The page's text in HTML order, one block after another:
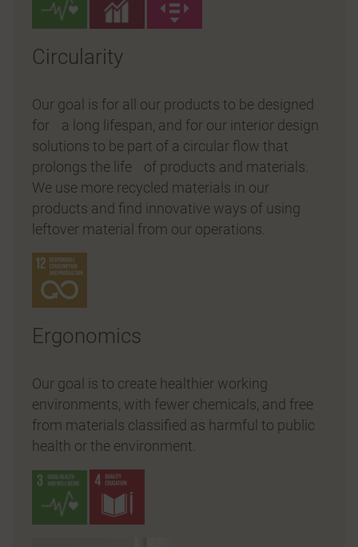
Circularity
Our goal is for all our products to be designed
for a long lifespan, and for our interior design
solutions to be part of a circular flow that
prolongs the life of products and materials.
We use more recycled materials in our
products and find innovative ways of using
leftover material from our operations.
Ergonomics
Our goal is to create healthier working
environments, with fewer chemicals, and free
from materials classified as harmful to public
health or the environment.